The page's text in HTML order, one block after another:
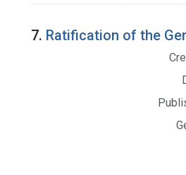
7. Ratification of the